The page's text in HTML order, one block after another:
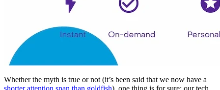
Whether the myth is true or not (it’s been said that we now have a